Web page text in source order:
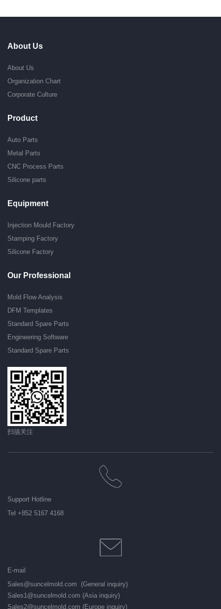
About Us
About Us
Organization Chart
Corporate Culture
Product
Auto Parts
Metal Parts
CNC Process Parts
Silicone parts
Equipment
Injection Mould Factory
Stamping Factory
Silicone Factory
Our Professional
Mold Flow Analysis
DFM Templates
Standard Spare Parts
Engineering Software
Standard Spare Parts
扫描关注
Support Hotline
Tel +852 5167 4168
E-mail
Sales@suncelmold.com (General inquiry)
Sales1@suncelmold.com (Asia inquiry)
Sales2@suncelmold.com (Europe inquiry)